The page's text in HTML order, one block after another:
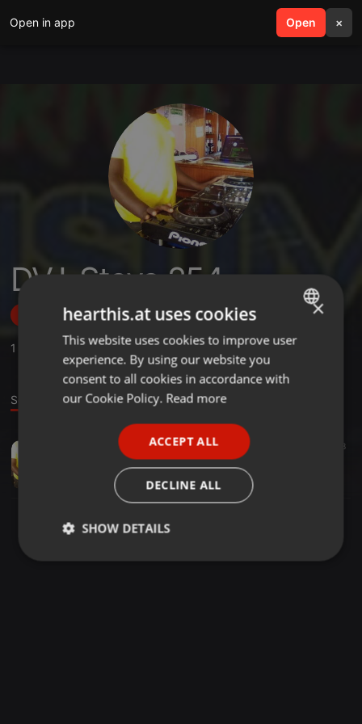
Open in app Open ×
search menu
DVJ-Stevo 254
Follow
1 ,2 Followers
Sound
1:03:52 138
DVJ-Stevo 254
ENGLISH
GERMAN
×
hearthis.at uses cookies
This website uses cookies to improve user
experience. By using our website you
consent to all cookies in accordance with
our Cookie Policy. Read more
ACCEPT ALL
DECLINE ALL
SHOW DETAILS
Strictly
Targeting Functionality